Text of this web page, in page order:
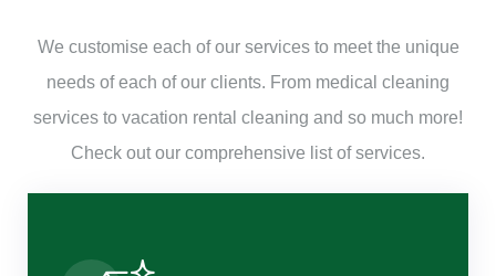
We customise each of our services to meet the unique
needs of each of our clients. From medical cleaning
services to vacation rental cleaning and so much more!
Check out our comprehensive list of services.